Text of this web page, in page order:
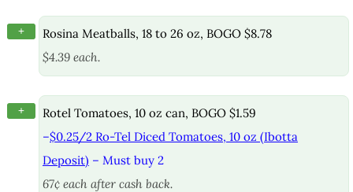
+
Rosina Meatballs, 18 to 26 oz, BOGO $8.78
$4.39 each.
+
Rotel Tomatoes, 10 oz can, BOGO $1.59
–$0.25/2 Ro-Tel Diced Tomatoes, 10 oz (Ibotta
Deposit) – Must buy 2
67¢ each after cash back.